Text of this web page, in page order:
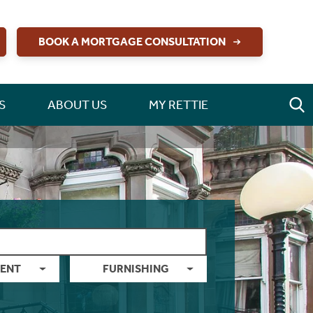
BOOK A MORTGAGE CONSULTATION
ABOUT US MY RETTIE
FURNISHING